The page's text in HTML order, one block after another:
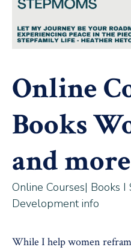
Online
Books
and
Online Courses| Books
Development info
While I help women